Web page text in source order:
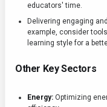
educators' time.
Delivering engaging
example, consider
learning style for a
Other Key Sectors
Energy: Optimizing